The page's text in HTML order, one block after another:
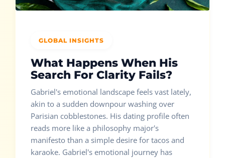
GLOBAL INSIGHTS
What Happens When His
Search For Clarity Fails?
Gabriel's emotional landscape feels vast lately,
akin to a sudden downpour washing over
Parisian cobblestones. His dating profile often
reads more like a philosophy major's
manifesto than a simple desire for tacos and
karaoke. Gabriel's emotional journey has